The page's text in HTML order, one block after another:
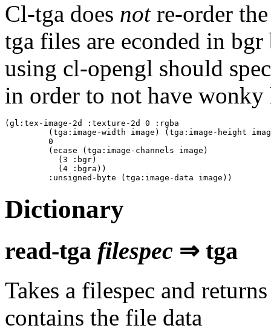
Cl-tga does notre-order
tga files are econded in
using cl-opengl should
in order to not have
(gl:tex-image-2d :texture-2d 0 :rgba
(tga:image-width image) (tga:image-height
         0
         (ecase (tga:image-channels image)
           (3 :bgr)
           (4 :bgra))
         :unsigned-byte (tga:image-data image))
Dictionary
read-tga filespec ⇒ tga
Takes a filespec and
contains the file data